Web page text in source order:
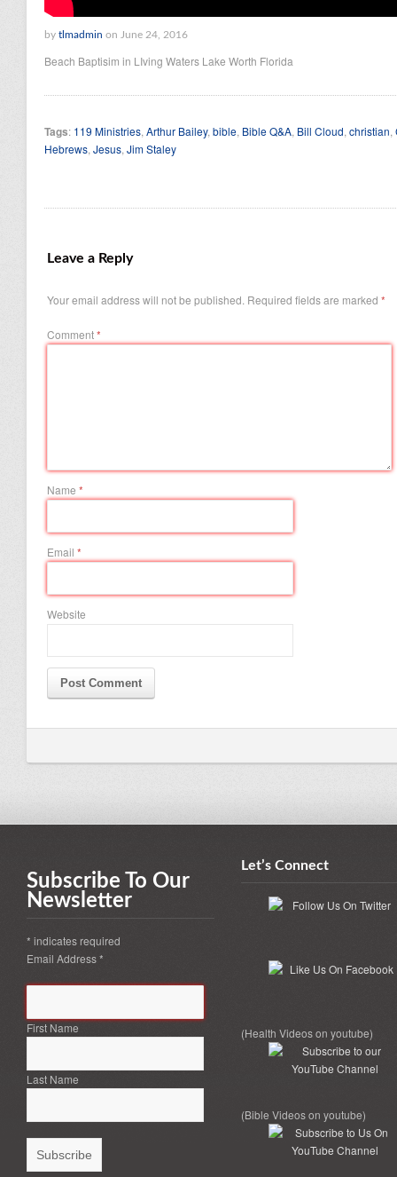
by tlmadmin on June 24, 2016
Beach Baptisim in LIving Waters Lake Worth Florida
Tags: 119 Ministries, Arthur Bailey, bible, Bible Q&A, Bill Cloud, christian,
Hebrews, Jesus, Jim Staley
Leave a Reply
Your email address will not be published. Required fields are marked *
Comment*
Name *
Email *
Website
Subscribe To Our
Newsletter
* indicates required
Email Address*
First Name
Last Name
Let’s Connect
(Health Videos on youtube)
(Bible Videos on youtube)